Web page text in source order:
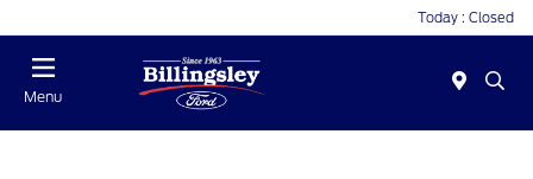
Today : Closed
Menu